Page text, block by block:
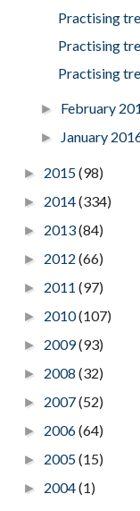
Practising
Practising
Practising
► February
► January
► 2015(98)
► 2014(334)
► 2013(84)
► 2012 (66)
► 2011 (97)
► 2010(107)
► 2009(93)
► 2008 (32)
► 2007(52)
► 2006(64)
► 2005(15)
► 2004(1)